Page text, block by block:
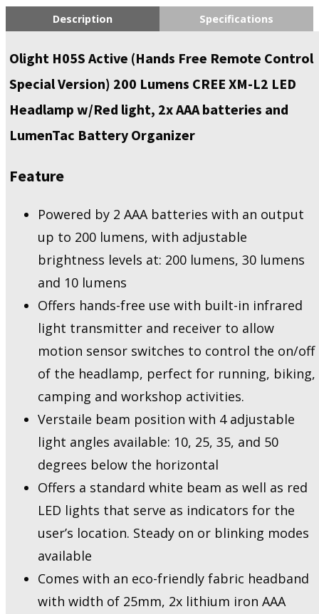
Description Specifications
Olight H05S Active (Hands Free Remote Control
Special Version) 200 Lumens CREE XM-L2 LED
Headlamp w/Red light, 2x AAA batteries and
LumenTac Battery Organizer
Feature
Powered by 2 AAA batteries with an output
up to 200 lumens, with adjustable
brightness levels at: 200 lumens, 30 lumens
and 10 lumens
Offers hands-free use with built-in infrared
light transmitter and receiver to allow
motion sensor switches to control the on/off
of the headlamp, perfect for running, biking,
camping and workshop activities.
Verstaile beam position with 4 adjustable
light angles available: 10, 25, 35, and 50
degrees below the horizontal
Offers a standard white beam as well as red
LED lights that serve as indicators for the
user’s location. Steady on or blinking modes
available
Comes with an eco-friendly fabric headband
with width of 25mm, 2x lithium iron AAA